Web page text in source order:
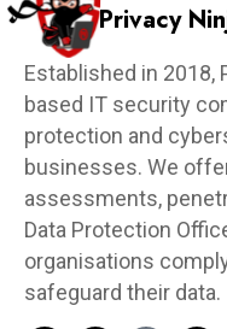
Privacy
Established in 2018,
based IT security
protection and
businesses. We
assessments,
Data Protection
organisations
safeguard their data.